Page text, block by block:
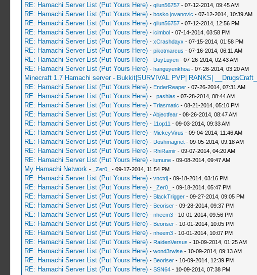
RE: Hamachi Server List (Put Yours Here) - qilun56757- 07-12-2014, 09:45 AM
RE: Hamachi Server List (Put Yours Here) - bosko jovanovic - 07-12-2014, 10:39 AM
RE: Hamachi Server List (Put Yours Here) - qilun56757- 07-12-2014, 12:56 PM
RE: Hamachi Server List (Put Yours Here) - icimbol- 07-14-2014, 03:58 PM
RE: Hamachi Server List (Put Yours Here) - xCrashdayx - 07-15-2014, 01:58 PM
RE: Hamachi Server List (Put Yours Here) - pikotmarcus - 07-16-2014, 06:11 AM
RE: Hamachi Server List (Put Yours Here) - DuyLuyen- 07-26-2014, 02:43 AM
RE: Hamachi Server List (Put Yours Here) - hanguyenkhoa- 07-26-2014, 03:20 AM
Minecraft 1.7 Hamachi server - Bukkit|SURVIVAL PVP| RANKS| __DrugsCraft__
RE: Hamachi Server List (Put Yours Here) - EnderReaper- 07-26-2014, 07:31 AM
RE: Hamachi Server List (Put Yours Here) - _pashias - 07-28-2014, 08:44 AM
RE: Hamachi Server List (Put Yours Here) - Triasmatic - 08-21-2014, 05:10 PM
RE: Hamachi Server List (Put Yours Here) -Abjectfear- 08-26-2014, 08:47 AM
RE: Hamachi Server List (Put Yours Here) - 11op11 - 09-03-2014, 09:33 AM
RE: Hamachi Server List (Put Yours Here) - MickeyVirus - 09-04-2014, 11:46 AM
RE: Hamachi Server List (Put Yours Here) - Doshmagnet- 09-05-2014, 09:18 AM
RE: Hamachi Server List (Put Yours Here) - RhiRamir- 09-07-2014, 04:20 AM
RE: Hamachi Server List (Put Yours Here) - lumune- 09-08-2014, 09:47 AM
My Hamachi Network - _Zer0_ - 09-17-2014, 11:54 PM
RE: Hamachi Server List (Put Yours Here) - vnctdj- 09-18-2014, 03:16 PM
RE: Hamachi Server List (Put Yours Here) - _Zer0_ - 09-18-2014, 05:47 PM
RE: Hamachi Server List (Put Yours Here) - BlackTrigger- 09-27-2014, 09:05 PM
RE: Hamachi Server List (Put Yours Here) - Beoriser- 09-28-2014, 09:37 PM
RE: Hamachi Server List (Put Yours Here) - nheem3- 10-01-2014, 09:56 PM
RE: Hamachi Server List (Put Yours Here) - Beoriser- 10-01-2014, 10:05 PM
RE: Hamachi Server List (Put Yours Here) - nheem3- 10-01-2014, 10:07 PM
RE: Hamachi Server List (Put Yours Here) - RaidenVersus - 10-09-2014, 01:25 AM
RE: Hamachi Server List (Put Yours Here) - wond3rwise- 10-09-2014, 09:13 AM
RE: Hamachi Server List (Put Yours Here) - Beoriser- 10-09-2014, 12:39 PM
RE: Hamachi Server List (Put Yours Here) - SSN64- 10-09-2014, 07:38 PM